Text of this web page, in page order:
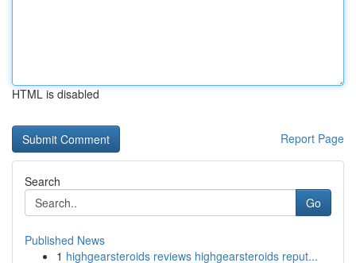
HTML is disabled
Report Page
Search
Go
Published News
1 highgearsteroids reviews highgearsteroids reput...